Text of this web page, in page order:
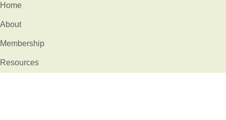
Home
About
Membership
Resources